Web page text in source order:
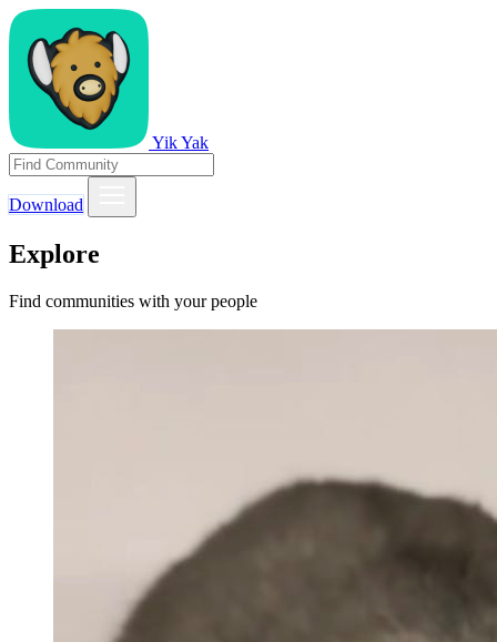
Yik Yak
Download
Explore
Find communities with your people